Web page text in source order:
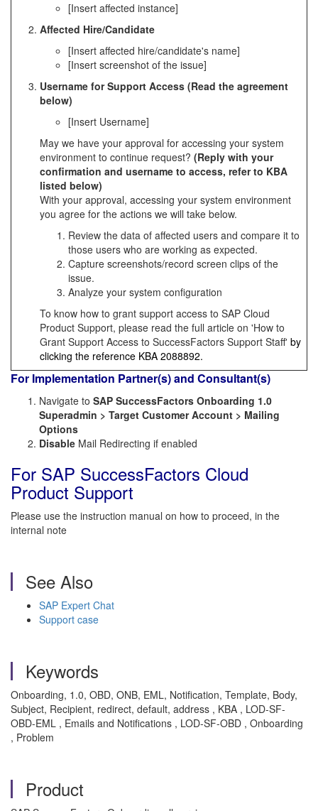
[Insert affected instance]
Affected Hire/Candidate
[Insert affected hire/candidate's name]
[Insert screenshot of the issue]
Username for Support Access (Read the agreement
below)
[Insert Username]
May we have your approval for accessing your system
environment to continue request? (Reply with your
confirmation and username to access, refer to KBA
listed below)
With your approval, accessing your system environment
you agree for the actions we will take below.
Review the data of affected users and compare it to
those users who are working as expected.
Capture screenshots/record screen clips of the
issue.
Analyze your system configuration
To know how to grant support access to SAP Cloud
Product Support, please read the full article on 'How to
Grant Support Access to SuccessFactors Support Staff' by
clicking the reference KBA 2088892.
For Implementation Partner(s) and Consultant(s)
Navigate to SAP SuccessFactors Onboarding 1.0
Superadmin > Target Customer Account > Mailing
Options
Disable Mail Redirecting if enabled
For SAP SuccessFactors Cloud
Product Support
Please use the instruction manual on how to proceed, in the
internal note
See Also
SAP Expert Chat
Support case
Keywords
Onboarding, 1.0, OBD, ONB, EML, Notification, Template, Body,
Subject, Recipient, redirect, default, address , KBA , LOD-SF-
OBD-EML , Emails and Notifications , LOD-SF-OBD , Onboarding
, Problem
Product